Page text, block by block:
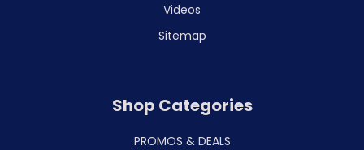
Videos
Sitemap
Shop Categories
PROMOS & DEALS